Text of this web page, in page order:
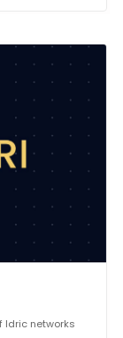
Idric networks